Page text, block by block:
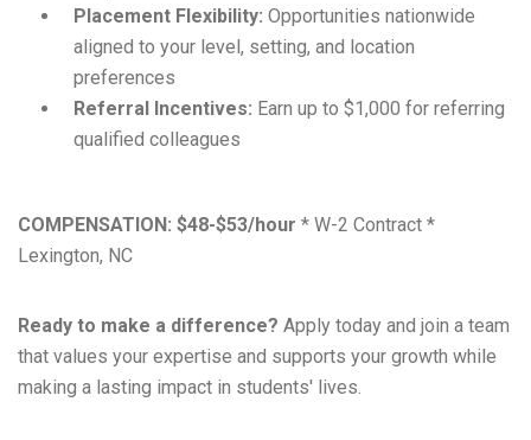
Placement Flexibility: Opportunities nationwide
aligned to your level, setting, and location
preferences
Referral Incentives: Earn up to $1,000 for referring
qualified colleagues
COMPENSATION: $48-$53/hour * W-2 Contract *
Lexington, NC
Ready to make a difference? Apply today and join a team
that values your expertise and supports your growth while
making a lasting impact in students' lives.